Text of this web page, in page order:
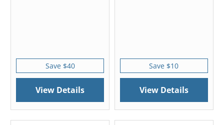
Save $40
View Details
Save $10
View Details